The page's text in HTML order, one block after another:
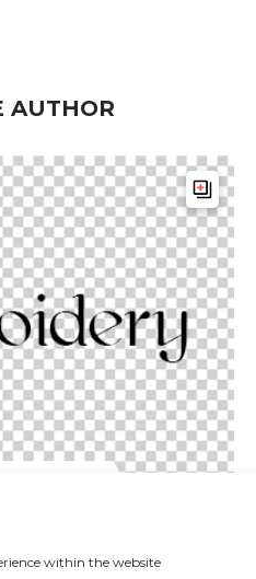
AUTHOR
within the website